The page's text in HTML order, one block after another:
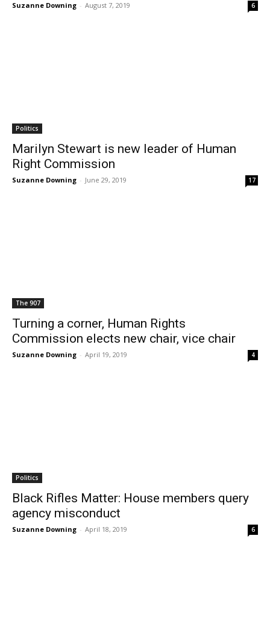
Suzanne Downing - August 7, 2019 6
Politics
Marilyn Stewart is new leader of Human
Right Commission
Suzanne Downing - June 29, 2019 17
The 907
Turning a corner, Human Rights
Commission elects new chair, vice chair
Suzanne Downing - April 19, 2019 4
Politics
Black Rifles Matter: House members query
agency misconduct
Suzanne Downing - April 18, 2019 6